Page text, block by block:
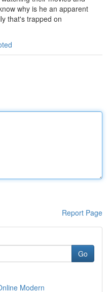
why is he an apparent
that's trapped on
Report Page
Go
Modern